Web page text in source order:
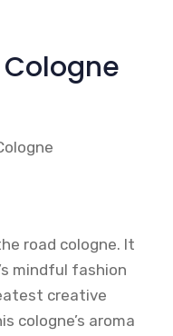
road cologne. It
mindful fashion
creative
cologne’s aroma